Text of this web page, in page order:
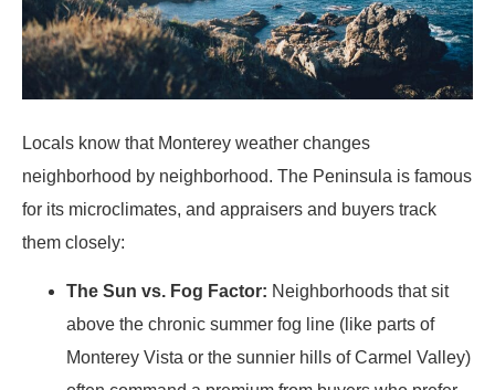
Locals know that Monterey weather changes
neighborhood by neighborhood. The Peninsula is famous
for its microclimates, and appraisers and buyers track
them closely:
The Sun vs. Fog Factor: Neighborhoods that sit
above the chronic summer fog line (like parts of
Monterey Vista or the sunnier hills of Carmel Valley)